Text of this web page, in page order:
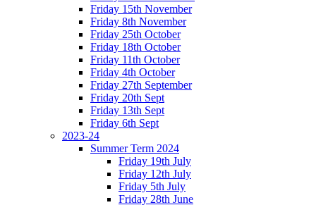
Friday 15th November
Friday 8th November
Friday 25th October
Friday 18th October
Friday 11th October
Friday 4th October
Friday 27th September
Friday 20th Sept
Friday 13th Sept
Friday 6th Sept
2023-24
Summer Term 2024
Friday 19th July
Friday 12th July
Friday 5th July
Friday 28th June